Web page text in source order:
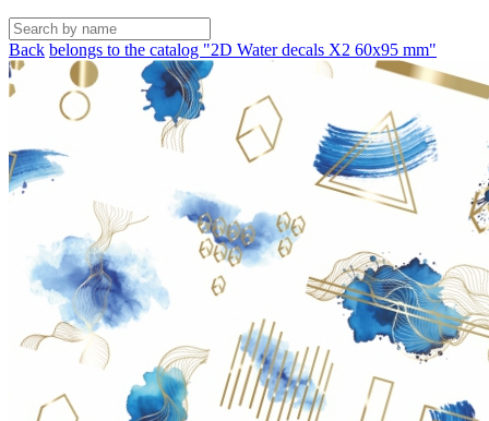
Back belongs to the catalog "2D Water decals X2 60х95 mm"